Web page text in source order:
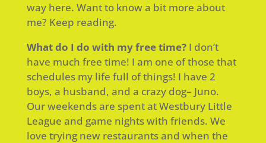
way here. Want to know a bit more about
me? Keep reading.
What do I do with my free time?I don’t
have much free time! I am one of those that
schedules my life full of things! I have 2
boys, a husband, and a crazy dog– Juno.
Our weekends are spent at Westbury Little
League and game nights with friends. We
love trying new restaurants and when the